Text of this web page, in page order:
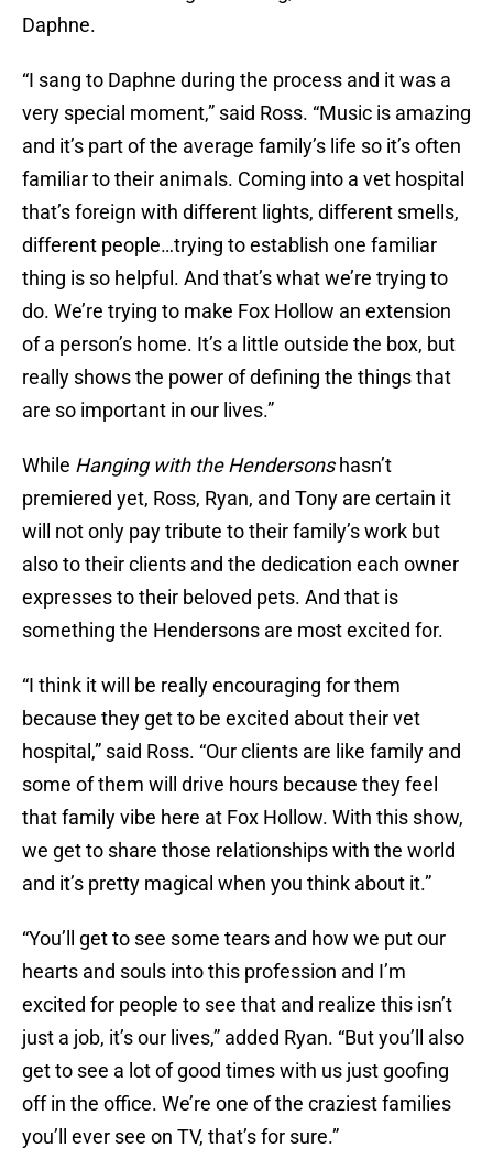
Daphne.
“I sang to Daphne during the process and it was a
very special moment,” said Ross. “Music is amazing
and it’s part of the average family’s life so it’s often
familiar to their animals. Coming into a vet hospital
that’s foreign with different lights, different smells,
different people…trying to establish one familiar
thing is so helpful. And that’s what we’re trying to
do. We’re trying to make Fox Hollow an extension
of a person’s home. It’s a little outside the box, but
really shows the power of defining the things that
are so important in our lives.”
While Hanging with the Hendersonshasn’t
premiered yet, Ross, Ryan, and Tony are certain it
will not only pay tribute to their family’s work but
also to their clients and the dedication each owner
expresses to their beloved pets. And that is
something the Hendersons are most excited for.
“I think it will be really encouraging for them
because they get to be excited about their vet
hospital,” said Ross. “Our clients are like family and
some of them will drive hours because they feel
that family vibe here at Fox Hollow. With this show,
we get to share those relationships with the world
and it’s pretty magical when you think about it.”
“You’ll get to see some tears and how we put our
hearts and souls into this profession and I’m
excited for people to see that and realize this isn’t
just a job, it’s our lives,” added Ryan. “But you’ll also
get to see a lot of good times with us just goofing
off in the office. We’re one of the craziest families
you’ll ever see on TV, that’s for sure.”